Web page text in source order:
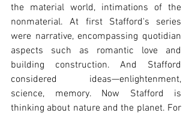
the material world, intimations of the
nonmaterial. At first Stafford's series
were narrative, encompassing quotidian
aspects such as romantic love and
building construction. And Stafford
considered ideas—enlightenment,
science, memory. Now Stafford is
thinking about nature and the planet. For